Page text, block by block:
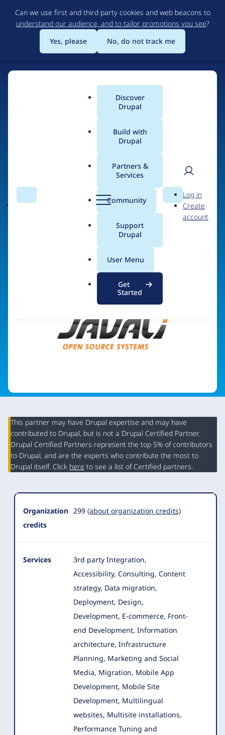
to
main
content
Can we use first and third party cookies and web beacons to
understand our audience, and to tailor promotions you see?
Yes, please
No, do not track me
Search Menu
Main
menu
Discover
Drupal
Build with
Drupal
Partners &
Services
Community
Support
Drupal
User Menu
Get
Started
Search
User
Log in
Create
account
Breadcrumb
JAVALI
Organization
Summary
This partner may have Drupal expertise and may have
contributed to Drupal, but is not a Drupal Certified Partner.
Drupal Certified Partners represent the top 5% of contributors
to Drupal, and are the experts who contribute the most to
Drupal itself. Click here to see a list of Certified partners.
Organization
credits
299 (about organization credits)
Services
3rd party Integration,
Accessibility, Consulting, Content
strategy, Data migration,
Deployment, Design,
Development, E-commerce, Front-
end Development, Information
architecture, Infrastructure
Planning, Marketing and Social
Media, Migration, Mobile App
Development, Mobile Site
Development, Multilingual
websites, Multisite installations,
Performance Tuning and